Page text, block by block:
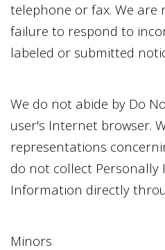
telephone or fax. We
failure to respond to
labeled or submitted
We do not abide by Do
user's Internet browser.
representations
do not collect Personally
Information directly
Minors